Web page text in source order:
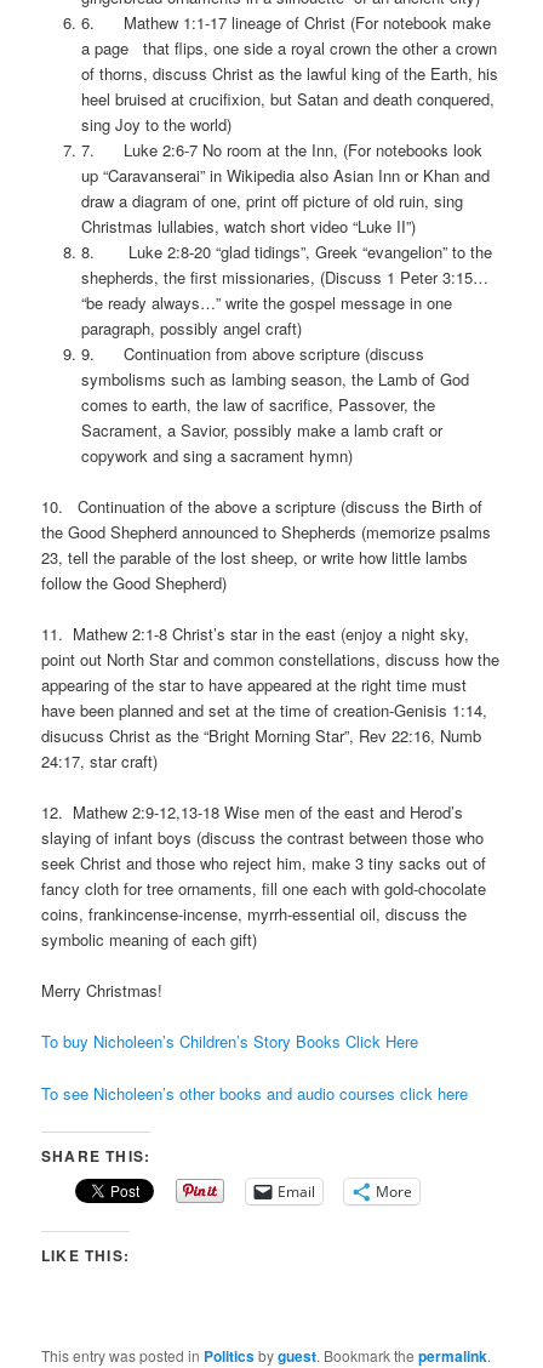
6. Mathew 1:1-17 lineage of Christ (For notebook make
a page that flips, one side a royal crown the other a crown
of thorns, discuss Christ as the lawful king of the Earth, his
heel bruised at crucifixion, but Satan and death conquered,
sing Joy to the world)
7. Luke 2:6-7 No room at the Inn, (For notebooks look
up “Caravanserai” in Wikipedia also Asian Inn or Khan and
draw a diagram of one, print off picture of old ruin, sing
Christmas lullabies, watch short video “Luke II”)
8. Luke 2:8-20 “glad tidings”, Greek “evangelion” to the
shepherds, the first missionaries, (Discuss 1 Peter 3:15…
“be ready always…” write the gospel message in one
paragraph, possibly angel craft)
9. Continuation from above scripture (discuss
symbolisms such as lambing season, the Lamb of God
comes to earth, the law of sacrifice, Passover, the
Sacrament, a Savior, possibly make a lamb craft or
copywork and sing a sacrament hymn)
10. Continuation of the above a scripture (discuss the Birth of
the Good Shepherd announced to Shepherds (memorize psalms
23, tell the parable of the lost sheep, or write how little lambs
follow the Good Shepherd)
11. Mathew 2:1-8 Christ’s star in the east (enjoy a night sky,
point out North Star and common constellations, discuss how the
appearing of the star to have appeared at the right time must
have been planned and set at the time of creation-Genisis 1:14,
disucuss Christ as the “Bright Morning Star”, Rev 22:16, Numb
24:17, star craft)
12. Mathew 2:9-12,13-18 Wise men of the east and Herod’s
slaying of infant boys (discuss the contrast between those who
seek Christ and those who reject him, make 3 tiny sacks out of
fancy cloth for tree ornaments, fill one each with gold-chocolate
coins, frankincense-incense, myrrh-essential oil, discuss the
symbolic meaning of each gift)
Merry Christmas!
To buy Nicholeen’s Children’s Story Books Click Here
To see Nicholeen’s other books and audio courses click here
SHARE THIS:
Email More
LIKE THIS:
This entry was posted in Politicsbyguest. Bookmark thepermalink.